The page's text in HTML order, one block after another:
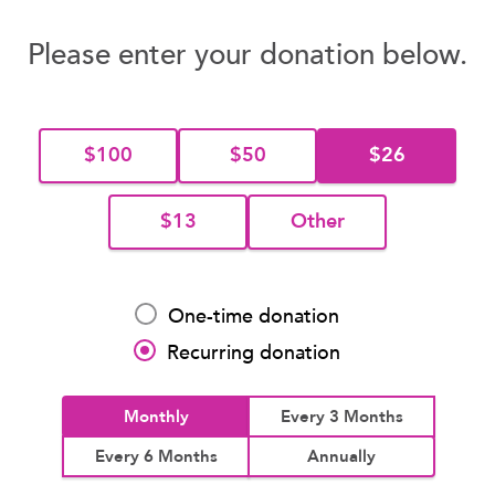
Please enter your donation below.
$100 $50 $26
$13 Other
One-time donation
Recurring donation
Monthly
Every 3 Months
Every 6 Months
Annually